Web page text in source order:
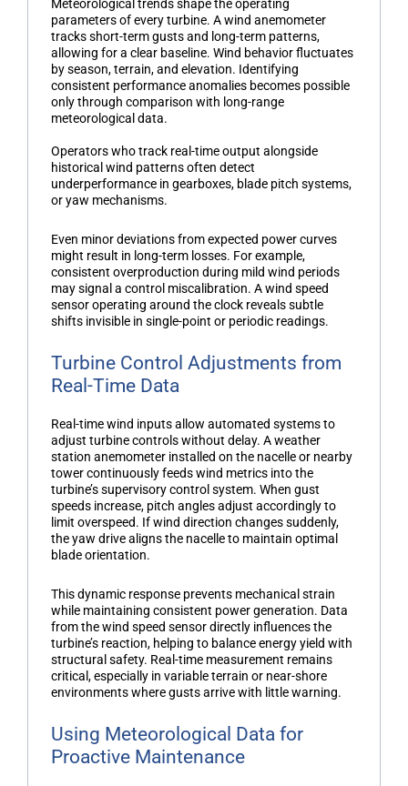
Meteorological trends shape the operating
parameters of every turbine. Awind anemometer
tracks short-term gusts and long-term patterns,
allowing for a clear baseline. Wind behavior fluctuates
by season, terrain, and elevation. Identifying
consistent performance anomalies becomes possible
only through comparison with long-range
meteorological data.
Operators who track real-time output alongside
historical wind patterns often detect
underperformance in gearboxes, blade pitch systems,
or yaw mechanisms.
Even minor deviations from expected power curves
might result in long-term losses. For example,
consistent overproduction during mild wind periods
may signal a control miscalibration. Awind speed
sensoroperating around the clock reveals subtle
shifts invisible in single-point or periodic readings.
Turbine Control Adjustments from
Real-Time Data
Real-time wind inputs allow automated systems to
adjust turbine controls without delay. Aweather
station anemometer installed on the nacelle or nearby
tower continuously feeds wind metrics into the
turbine’s supervisory control system. When gust
speeds increase, pitch angles adjust accordingly to
limit overspeed. If wind direction changes suddenly,
the yaw drive aligns the nacelle to maintain optimal
blade orientation.
This dynamic response prevents mechanical strain
while maintaining consistent power generation. Data
from thewind speed sensordirectly influences the
turbine’s reaction, helping to balance energy yield with
structural safety. Real-time measurement remains
critical, especially in variable terrain or near-shore
environments where gusts arrive with little warning.
Using Meteorological Data for
Proactive Maintenance